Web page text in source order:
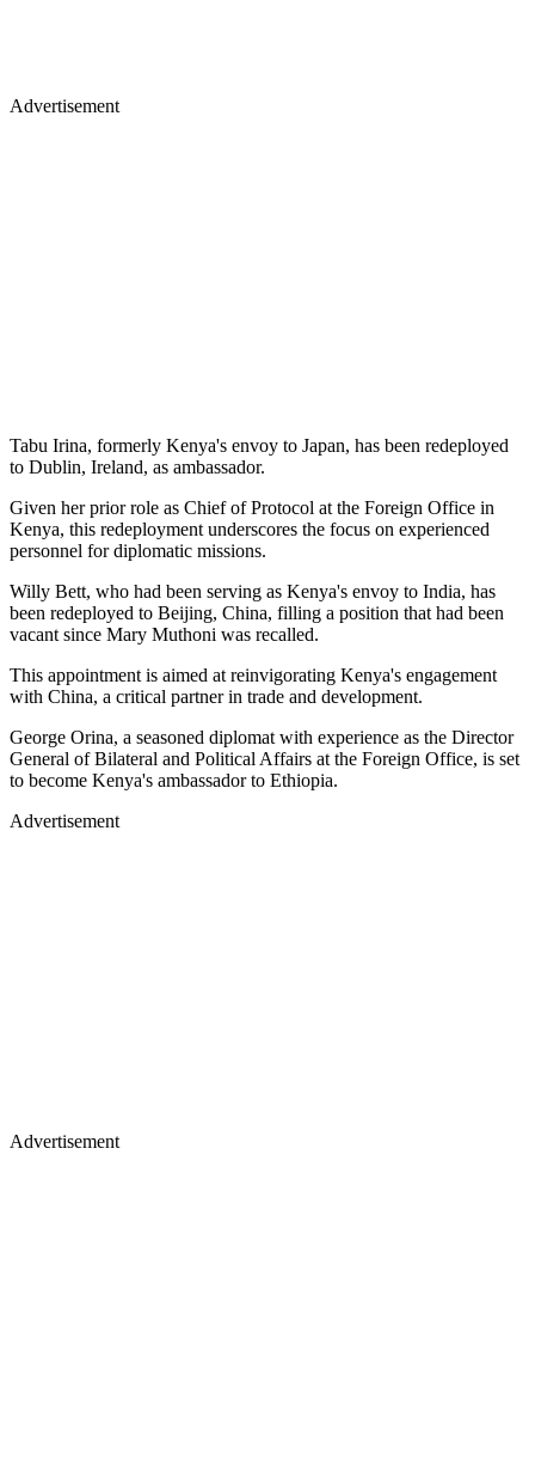
Advertisement
Tabu Irina, formerly Kenya's envoy to Japan, has been redeployed
to Dublin, Ireland, as ambassador.
Given her prior role as Chief of Protocol at the Foreign Office in
Kenya, this redeployment underscores the focus on experienced
personnel for diplomatic missions.
Willy Bett, who had been serving as Kenya's envoy to India, has
been redeployed to Beijing, China, filling a position that had been
vacant since Mary Muthoni was recalled.
This appointment is aimed at reinvigorating Kenya's engagement
with China, a critical partner in trade and development.
George Orina, a seasoned diplomat with experience as the Director
General of Bilateral and Political Affairs at the Foreign Office, is set
to become Kenya's ambassador to Ethiopia.
Advertisement
Advertisement